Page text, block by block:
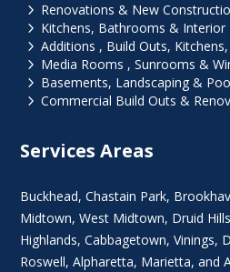
5 Renovations & New
5 Kitchens, Bathrooms & Interior
5 Additions , Build Outs,
5 Media Rooms , Sunrooms &
5 Basements, Landscaping &
5 Commercial Build Outs &
Services Areas
Buckhead,Chastain Park,
Midtown,West Midtown, Druid
Highlands, Cabbagetown,Vinings,
Roswell,Alpharetta, Marietta, and